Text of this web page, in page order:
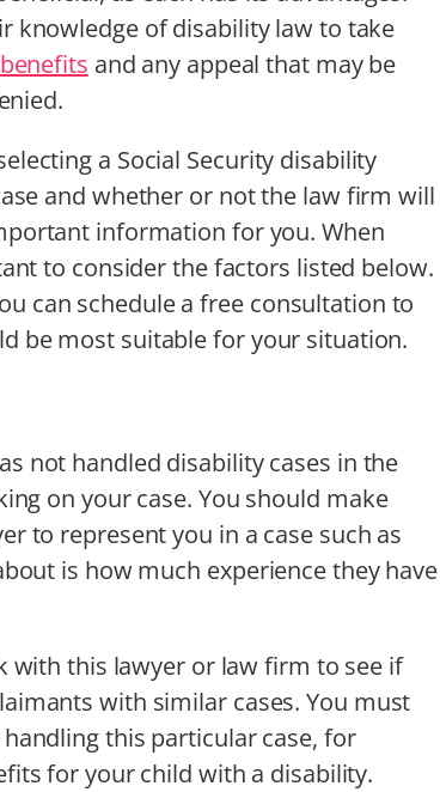
knowledge of disability law to take
and any appeal that may be
a Social Security disability
and whether or not the law firm will
information for you. When
to consider the factors listed below.
can schedule a free consultation to
be most suitable for your situation.
not handled disability cases in the
on your case. You should make
to represent you in a case such as
is how much experience they have
with this lawyer or law firm to see if
with similar cases. You must
this particular case, for
for your child with a disability.